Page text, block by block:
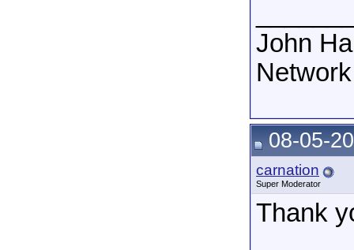
John
08-05-
carnation
Super Moderator
Thank